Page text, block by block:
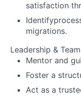
satisfaction
migrations.
Leadership &
Mentor and
Foster a
Act as a